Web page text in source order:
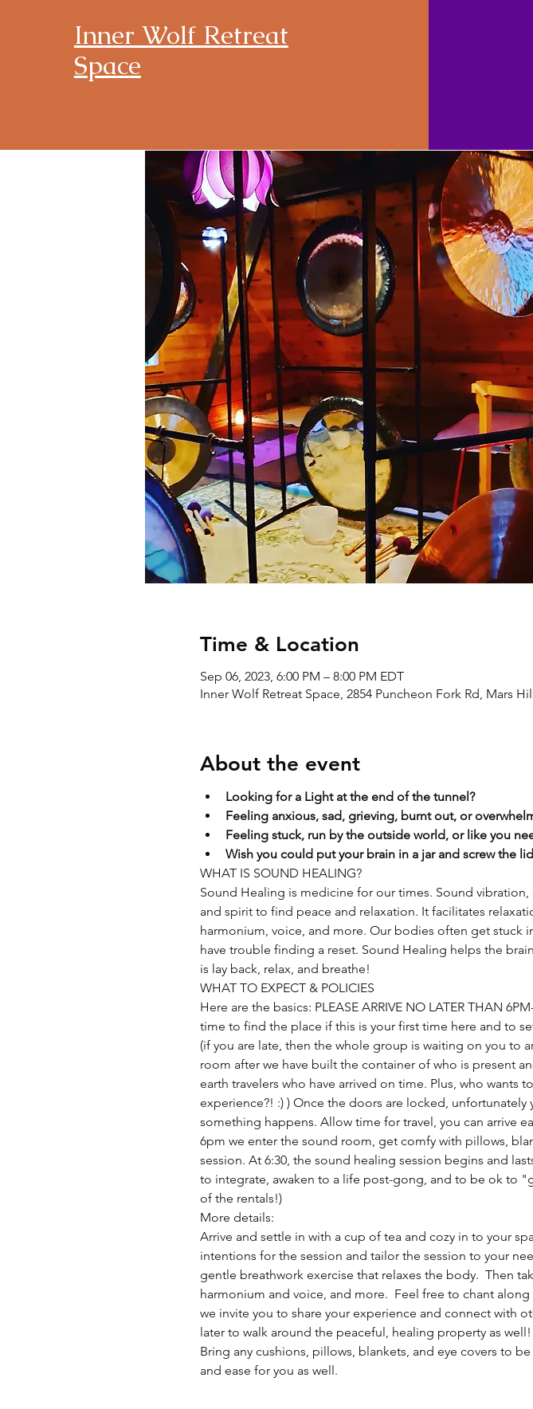
Inner Wolf Retreat
Space
Time & Location
Sep 06, 2023, 6:00 PM – 8:00 PM EDT
Inner Wolf Retreat Space, 2854 Puncheon Fork Rd, Mars
About the event
Looking for a Light at the end of the tunnel?
Feeling anxious, sad, grieving, burnt out, or
Feeling stuck, run by the outside world, or like you
Wish you could put your brain in a jar and screw the
WHAT IS SOUND HEALING?
Sound Healing is medicine for our times. Sound
and spirit to find peace and relaxation. It facilitates
harmonium, voice, and more. Our bodies often get stuck
have trouble finding a reset. Sound Healing helps the
is lay back, relax, and breathe!
WHAT TO EXPECT & POLICIES
Here are the basics: PLEASE ARRIVE NO LATER THAN
time to find the place if this is your first time here and to
(if you are late, then the whole group is waiting on you to
room after we have built the container of who is present
earth travelers who have arrived on time. Plus, who wants
experience?! :) ) Once the doors are locked,
something happens. Allow time for travel, you can arrive
6pm we enter the sound room, get comfy with pillows,
session. At 6:30, the sound healing session begins and
to integrate, awaken to a life post-gong, and to be ok to
of the rentals!)
More details:
Arrive and settle in with a cup of tea and cozy in to your
intentions for the session and tailor the session to your
gentle breathwork exercise that relaxes the body.  Then
harmonium and voice, and more.  Feel free to chant
we invite you to share your experience and connect with
later to walk around the peaceful, healing property as well!
Bring any cushions, pillows, blankets, and eye covers to
and ease for you as well.